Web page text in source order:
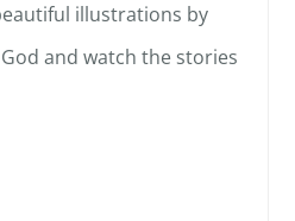
illustrations by
and watch the stories